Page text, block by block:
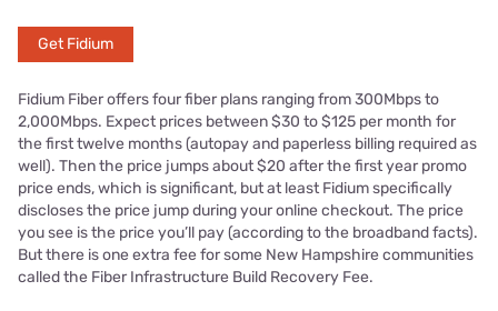
Get Fidium
Fidium Fiber offers four fiber plans ranging from 300Mbps to
2,000Mbps. Expect prices between $30 to $125 per month for
the first twelve months (autopay and paperless billing required as
well). Then the price jumps about $20 after the first year promo
price ends, which is significant, but at least Fidium specifically
discloses the price jump during your online checkout. The price
you see is the price you’ll pay (according to the broadband facts).
But there is one extra fee for some New Hampshire communities
called the Fiber Infrastructure Build Recovery Fee.